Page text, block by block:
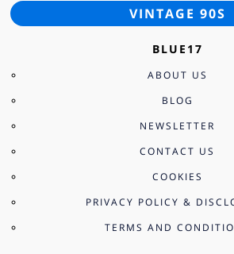
VINTAGE 90S
BLUE17
ABOUT US
BLOG
NEWSLETTER
CONTACT US
COOKIES
PRIVACY POLICY &
TERMS AND